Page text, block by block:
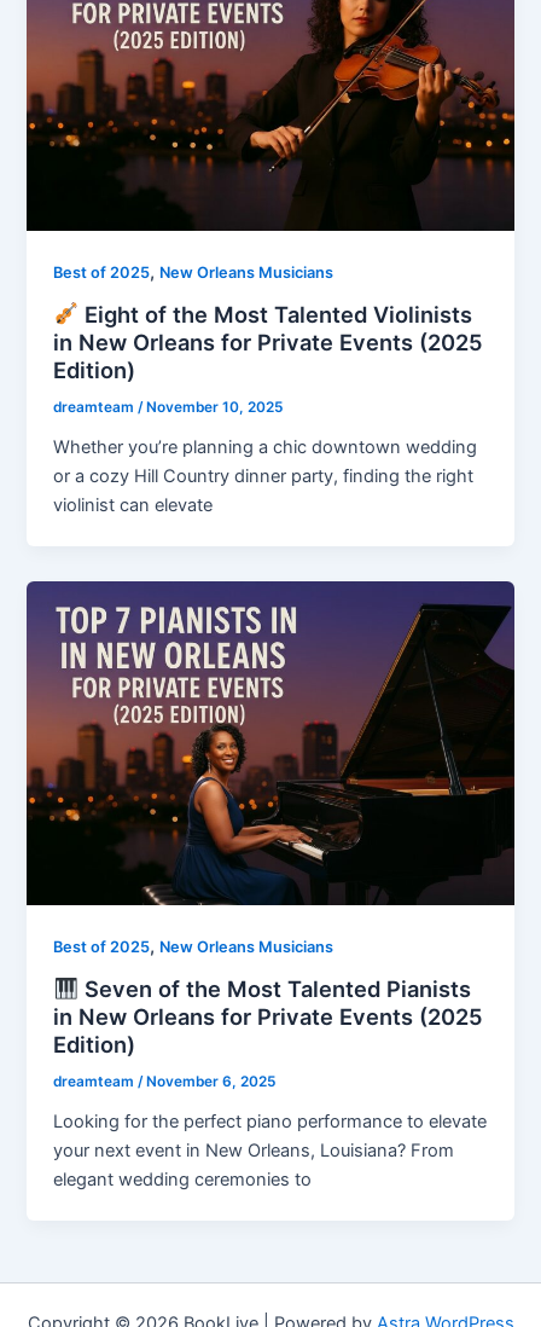
Best of 2025, New Orleans Musicians
Eight of the Most Talented Violinists
in New Orleans for Private Events (2025
Edition)
dreamteam/November 10, 2025
Whether you’re planning a chic downtown wedding
or a cozy Hill Country dinner party, finding the right
violinist can elevate
Best of 2025, New Orleans Musicians
Seven of the Most Talented Pianists
in New Orleans for Private Events (2025
Edition)
dreamteam/ November 6, 2025
Looking for the perfect piano performance to elevate
your next event in New Orleans, Louisiana? From
elegant wedding ceremonies to